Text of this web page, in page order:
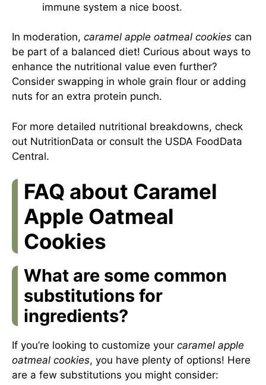
immune system a nice boost.
In moderation, caramel apple oatmeal cookies can
be part of a balanced diet! Curious about ways to
enhance the nutritional value even further?
Consider swapping in whole grain flour or adding
nuts for an extra protein punch.
For more detailed nutritional breakdowns, check
out NutritionData or consult the USDA FoodData
Central.
FAQ about Caramel
Apple Oatmeal
Cookies
What are some common
substitutions for
ingredients?
If you’re looking to customize your caramel apple
oatmeal cookies, you have plenty of options! Here
are a few substitutions you might consider: